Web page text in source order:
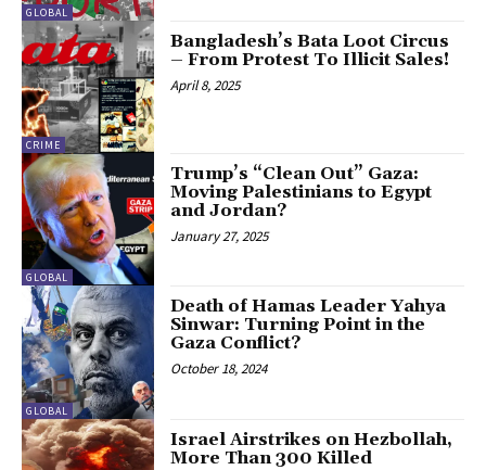
GLOBAL
CRIME
Bangladesh’s Bata Loot Circus
– From Protest To Illicit Sales!
April 8, 2025
GLOBAL
Trump’s “Clean Out” Gaza:
Moving Palestinians to Egypt
and Jordan?
January 27, 2025
GLOBAL
Death of Hamas Leader Yahya
Sinwar: Turning Point in the
Gaza Conflict?
October 18, 2024
Israel Airstrikes on Hezbollah,
More Than 300 Killed